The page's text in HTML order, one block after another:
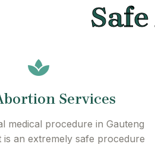
Services
medical procedure in Gauteng
an extremely safe procedure